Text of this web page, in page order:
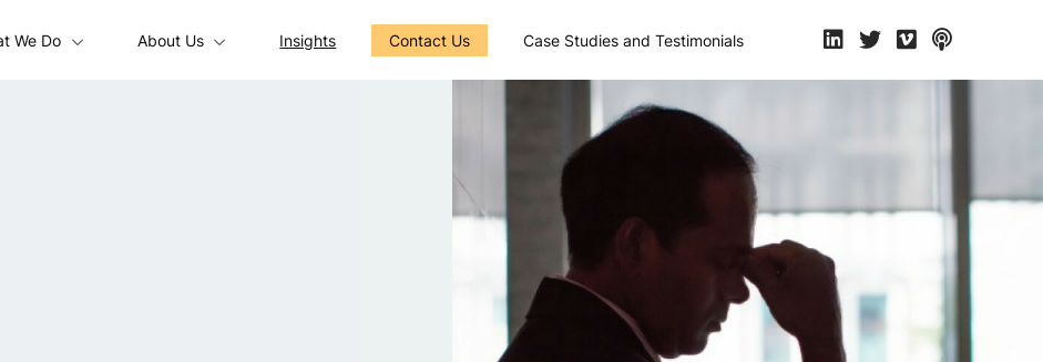
We Do About Us Insights Contact Us Case Studies and Testimonials